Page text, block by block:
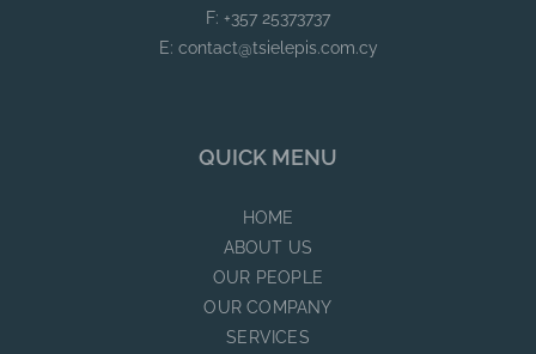
F: +357 25373737
E: contact@tsielepis.com.cy
QUICK MENU
HOME
ABOUT US
OUR PEOPLE
OUR COMPANY
SERVICES